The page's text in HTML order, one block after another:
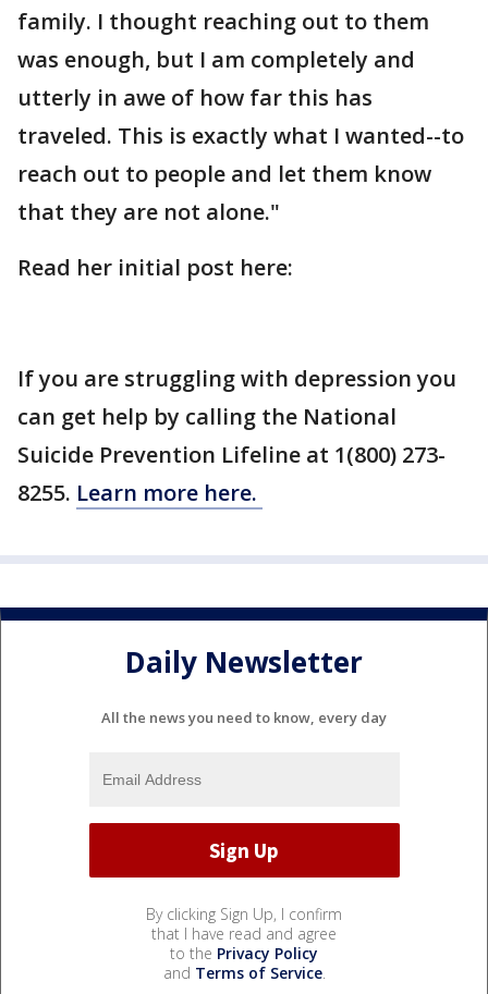
family. I thought reaching out to them
was enough, but I am completely and
utterly in awe of how far this has
traveled. This is exactly what I wanted--to
reach out to people and let them know
that they are not alone."
Read her initial post here:
If you are struggling with depression you
can get help by calling the National
Suicide Prevention Lifeline at 1(800) 273-
8255. Learn more here.
Daily Newsletter
All the news you need to know, every day
By clicking Sign Up, I confirm
that I have read and agree
to the Privacy Policy
and Terms of Service.